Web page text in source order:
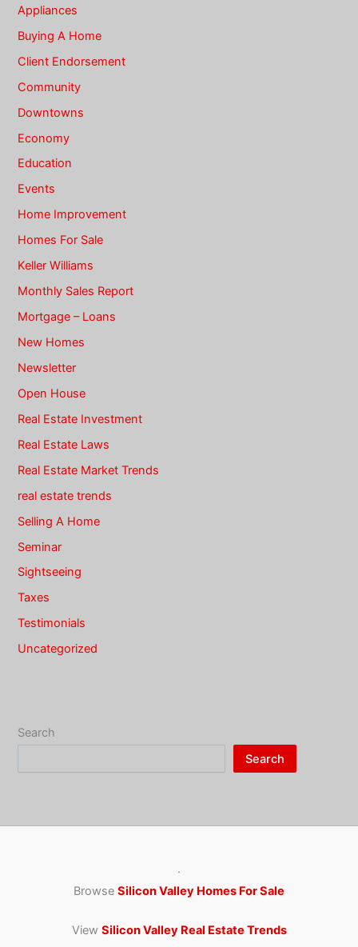
Appliances
Buying A Home
Client Endorsement
Community
Downtowns
Economy
Education
Events
Home Improvement
Homes For Sale
Keller Williams
Monthly Sales Report
Mortgage – Loans
New Homes
Newsletter
Open House
Real Estate Investment
Real Estate Laws
Real Estate Market Trends
real estate trends
Selling A Home
Seminar
Sightseeing
Taxes
Testimonials
Uncategorized
Search
Search
·
Browse Silicon Valley Homes For Sale
View Silicon Valley Real Estate Trends